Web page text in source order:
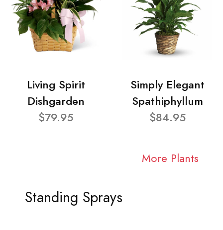
Living Spirit
Dishgarden
$79.95
Simply Elegant
Spathiphyllum
$84.95
More Plants
Standing Sprays